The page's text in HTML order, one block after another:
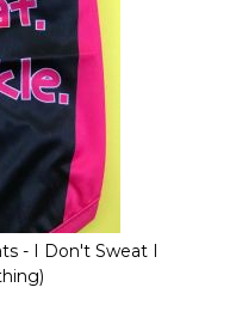
- I Don't Sweat I